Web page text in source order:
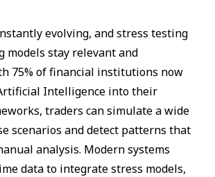
evolving, and stress testing
models stay relevant and
75% of financial institutions now
Intelligence into their
traders can simulate a wide
scenarios and detect patterns that
analysis. Modern systems
data to integrate stress models,